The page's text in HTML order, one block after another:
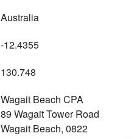
Australia
-12.4355
130.748
Wagait Beach CPA
89 Wagait Tower Road
Wagait Beach, 0822